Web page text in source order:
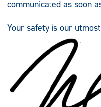
communicated as soon
Your safety is our